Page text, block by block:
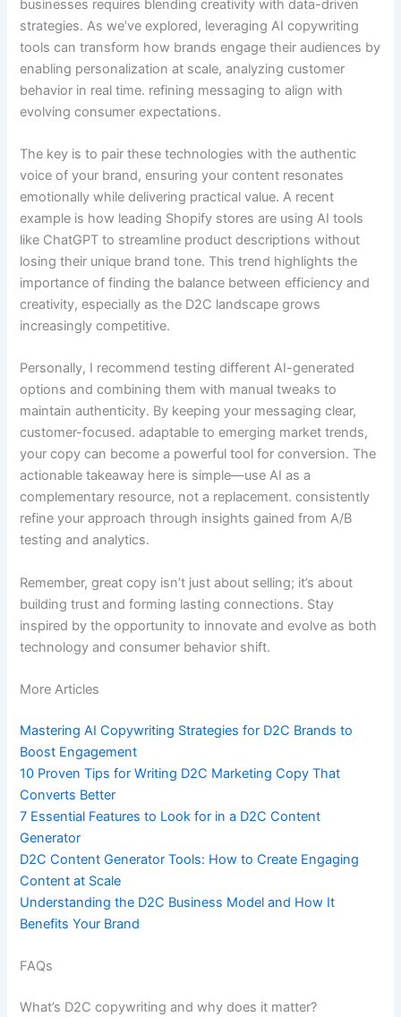
businesses requires blending creativity with data-driven
strategies. As we’ve explored, leveraging AI copywriting
tools can transform how brands engage their audiences by
enabling personalization at scale, analyzing customer
behavior in real time. refining messaging to align with
evolving consumer expectations.
The key is to pair these technologies with the authentic
voice of your brand, ensuring your content resonates
emotionally while delivering practical value. A recent
example is how leading Shopify stores are using AI tools
like ChatGPT to streamline product descriptions without
losing their unique brand tone. This trend highlights the
importance of finding the balance between efficiency and
creativity, especially as the D2C landscape grows
increasingly competitive.
Personally, I recommend testing different AI-generated
options and combining them with manual tweaks to
maintain authenticity. By keeping your messaging clear,
customer-focused. adaptable to emerging market trends,
your copy can become a powerful tool for conversion. The
actionable takeaway here is simple—use AI as a
complementary resource, not a replacement. consistently
refine your approach through insights gained from A/B
testing and analytics.
Remember, great copy isn’t just about selling; it’s about
building trust and forming lasting connections. Stay
inspired by the opportunity to innovate and evolve as both
technology and consumer behavior shift.
More Articles
Mastering AI Copywriting Strategies for D2C Brands to
Boost Engagement
10 Proven Tips for Writing D2C Marketing Copy That
Converts Better
7 Essential Features to Look for in a D2C Content
Generator
D2C Content Generator Tools: How to Create Engaging
Content at Scale
Understanding the D2C Business Model and How It
Benefits Your Brand
FAQs
What’s D2C copywriting and why does it matter?